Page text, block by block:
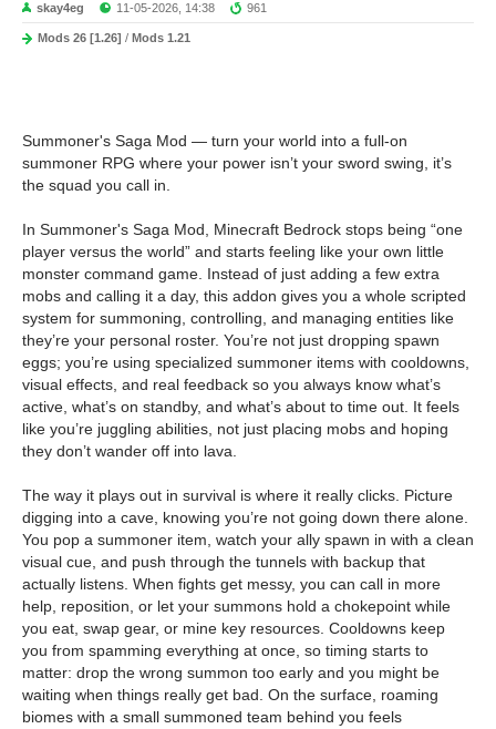
skay4eg 11-05-2026, 14:38 961
Mods 26 [1.26] / Mods 1.21
Summoner's Saga Mod — turn your world into a full-on
summoner RPG where your power isn’t your sword swing, it’s
the squad you call in.
In Summoner's Saga Mod, Minecraft Bedrock stops being “one
player versus the world” and starts feeling like your own little
monster command game. Instead of just adding a few extra
mobs and calling it a day, this addon gives you a whole scripted
system for summoning, controlling, and managing entities like
they’re your personal roster. You’re not just dropping spawn
eggs; you’re using specialized summoner items with cooldowns,
visual effects, and real feedback so you always know what’s
active, what’s on standby, and what’s about to time out. It feels
like you’re juggling abilities, not just placing mobs and hoping
they don’t wander off into lava.
The way it plays out in survival is where it really clicks. Picture
digging into a cave, knowing you’re not going down there alone.
You pop a summoner item, watch your ally spawn in with a clean
visual cue, and push through the tunnels with backup that
actually listens. When fights get messy, you can call in more
help, reposition, or let your summons hold a chokepoint while
you eat, swap gear, or mine key resources. Cooldowns keep
you from spamming everything at once, so timing starts to
matter: drop the wrong summon too early and you might be
waiting when things really get bad. On the surface, roaming
biomes with a small summoned team behind you feels